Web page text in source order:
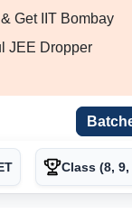
Get IIT Bombay
JEE Dropper
Class (8, 9,